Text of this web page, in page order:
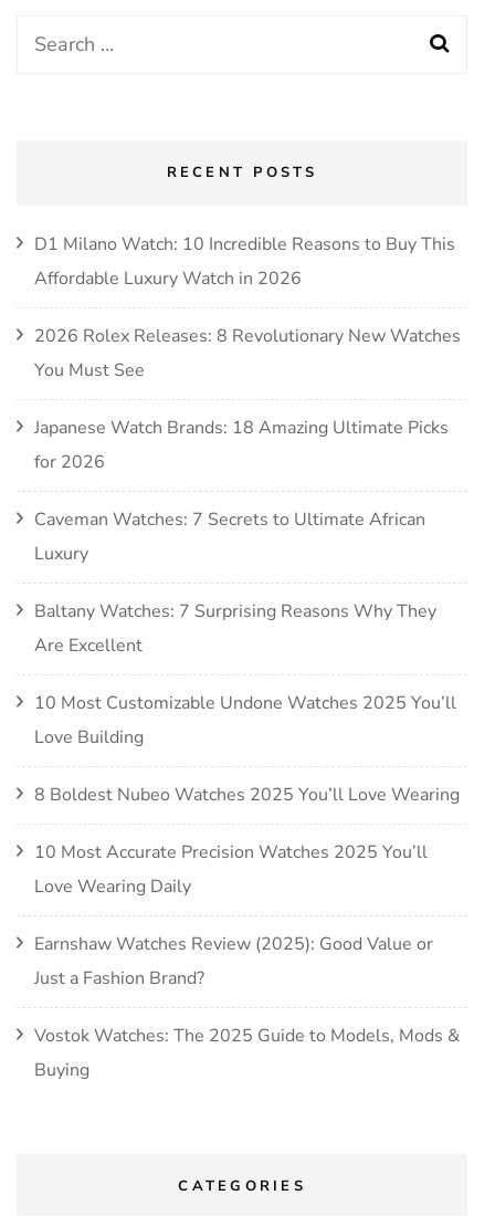
Search
RECENT POSTS
D1 Milano Watch: 10 Incredible Reasons to Buy This
Affordable Luxury Watch in 2026
2026 Rolex Releases: 8 Revolutionary New Watches
You Must See
Japanese Watch Brands: 18 Amazing Ultimate Picks
for 2026
Caveman Watches: 7 Secrets to Ultimate African
Luxury
Baltany Watches: 7 Surprising Reasons Why They
Are Excellent
10 Most Customizable Undone Watches 2025 You’ll
Love Building
8 Boldest Nubeo Watches 2025 You’ll Love Wearing
10 Most Accurate Precision Watches 2025 You’ll
Love Wearing Daily
Earnshaw Watches Review (2025): Good Value or
Just a Fashion Brand?
Vostok Watches: The 2025 Guide to Models, Mods &
Buying
CATEGORIES